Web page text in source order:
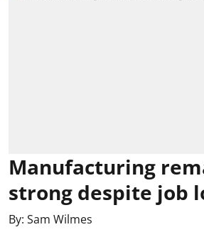
Manufacturing
strong despite job
By: Sam Wilmes